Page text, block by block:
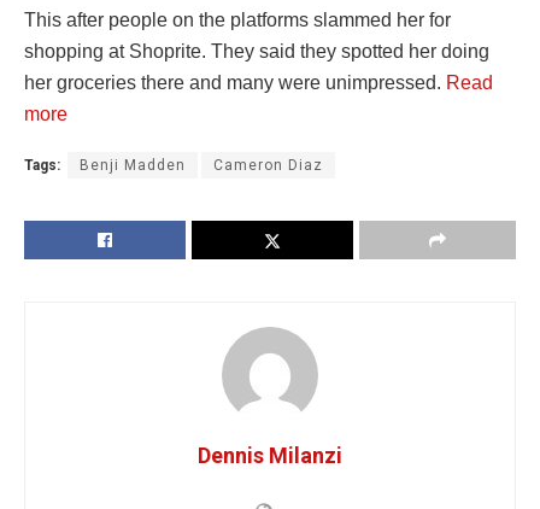
This after people on the platforms slammed her for
shopping at Shoprite. They said they spotted her doing
her groceries there and many were unimpressed. Read
more
Tags: Benji Madden Cameron Diaz
Dennis Milanzi